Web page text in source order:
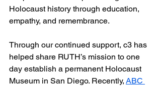
Holocaust history through education,
empathy, and remembrance.
Through our continued support, c3 has
helped share RUTH’s mission to one
day establish a permanent Holocaust
Museum in San Diego. Recently, ABC